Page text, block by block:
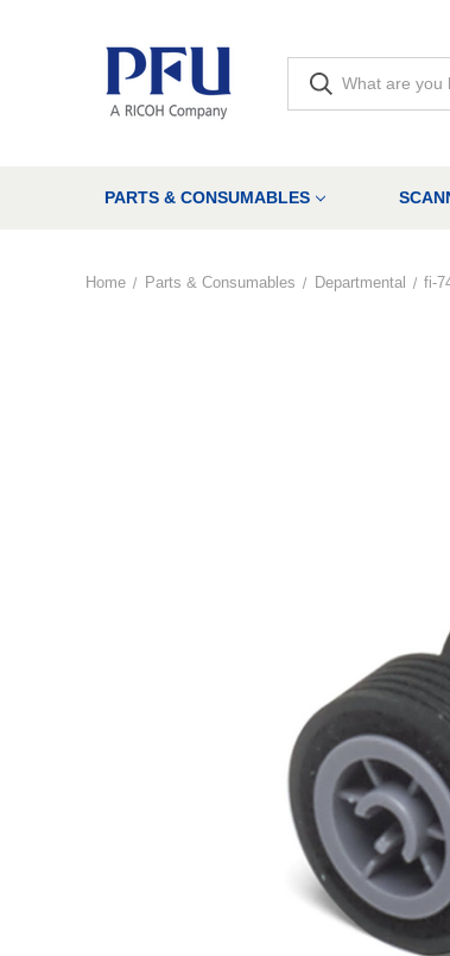
PARTS & CONSUMABLES
Home Parts & Consumables Departmental fi-